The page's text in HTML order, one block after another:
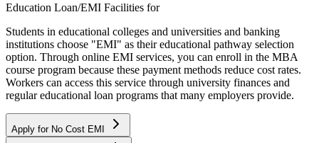
Education Loan/EMI Facilities for
Students in educational colleges and universities and banking
institutions choose "EMI" as their educational pathway selection
option. Through online EMI services, you can enroll in the MBA
course program because these payment methods reduce cost rates.
Workers can access this service through university finances and
regular educational loan programs that many employers provide.
Apply for No Cost EMI